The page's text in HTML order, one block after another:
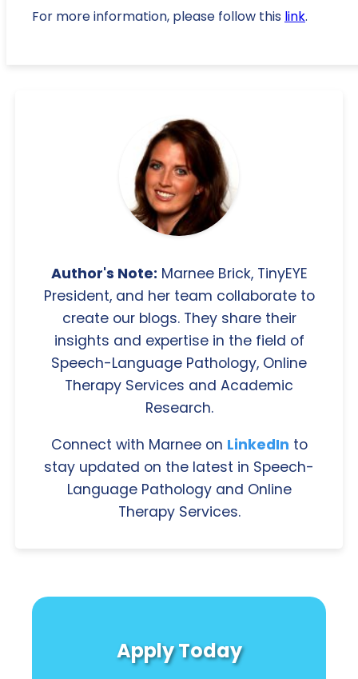
For more information, please follow this link.
Author's Note: Marnee Brick, TinyEYE
President, and her team collaborate to
create our blogs. They share their
insights and expertise in the field of
Speech-Language Pathology, Online
Therapy Services and Academic
Research.
Connect with Marnee on LinkedIn to
stay updated on the latest in Speech-
Language Pathology and Online
Therapy Services.
Apply Today